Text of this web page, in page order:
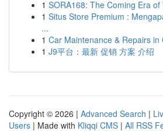
1 SORA168: The Coming Era of
1 Situs Store Premium :
...
1 Car Maintenance & Repairs in
1 J9平台：最新 促销 方案 介绍
Copyright © 2026 | Advanced Search |
Users | Made with Kliqqi CMS | All RSS